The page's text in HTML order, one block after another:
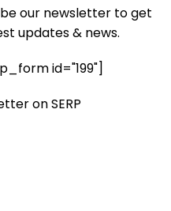
our newsletter to get
updates & news.
id="199"]
on SERP